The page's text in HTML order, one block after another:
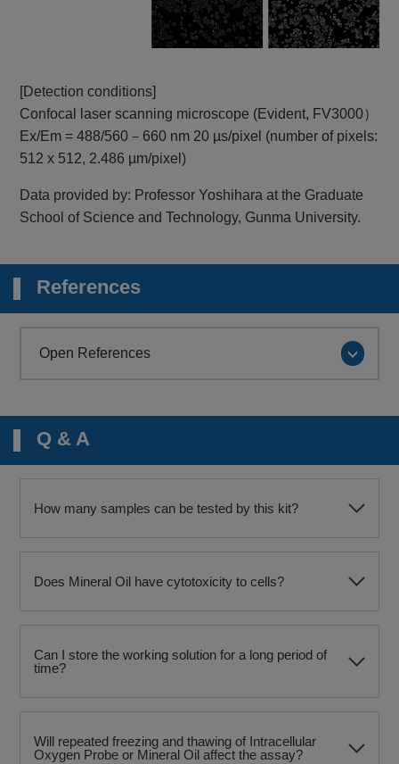
[Detection conditions]
Confocal laser scanning microscope (Evident, FV3000）
Ex/Em = 488/560－660 nm 20 µs/pixel (number of pixels:
512 x 512, 2.486 µm/pixel)
Data provided by: Professor Yoshihara at the Graduate
School of Science and Technology, Gunma University.
References
Open References
Q & A
How many samples can be tested by this kit?
Does Mineral Oil have cytotoxicity to cells?
Can I store the working solution for a long period of
time?
Will repeated freezing and thawing of Intracellular
Oxygen Probe or Mineral Oil affect the assay?